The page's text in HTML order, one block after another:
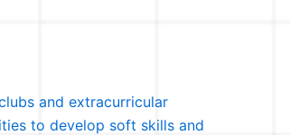
and extracurricular
to develop soft skills and